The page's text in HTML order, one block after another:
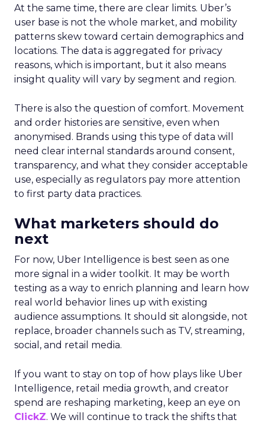
At the same time, there are clear limits. Uber’s
user base is not the whole market, and mobility
patterns skew toward certain demographics and
locations. The data is aggregated for privacy
reasons, which is important, but it also means
insight quality will vary by segment and region.
There is also the question of comfort. Movement
and order histories are sensitive, even when
anonymised. Brands using this type of data will
need clear internal standards around consent,
transparency, and what they consider acceptable
use, especially as regulators pay more attention
to first party data practices.
What marketers should do
next
For now, Uber Intelligence is best seen as one
more signal in a wider toolkit. It may be worth
testing as a way to enrich planning and learn how
real world behavior lines up with existing
audience assumptions. It should sit alongside, not
replace, broader channels such as TV, streaming,
social, and retail media.
If you want to stay on top of how plays like Uber
Intelligence, retail media growth, and creator
spend are reshaping marketing, keep an eye on
ClickZ. We will continue to track the shifts that